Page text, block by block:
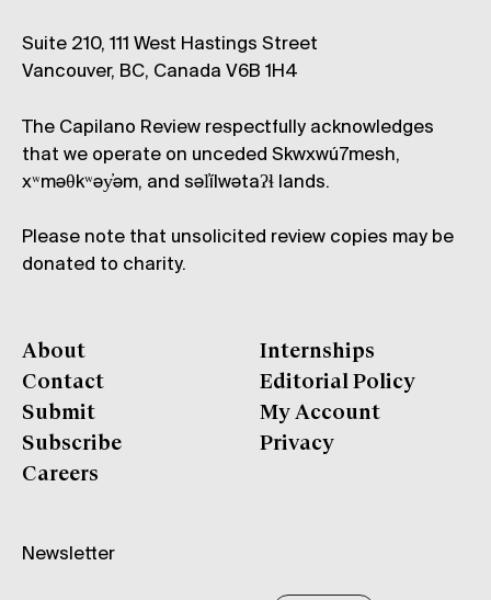
Suite 210, 111 West Hastings Street
Vancouver, BC, Canada V6B 1H4
The Capilano Review respectfully acknowledges
that we operate on unceded Skwxwú7mesh,
xʷməθkʷəy̓əm, and səl̓ílwətaʔɬ lands.
Please note that unsolicited review copies may be
donated to charity.
About
Contact
Submit
Subscribe
Careers
Internships
Editorial Policy
My Account
Privacy
Newsletter